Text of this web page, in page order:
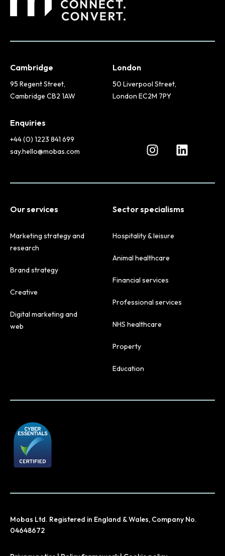
Cambridge
95 Regent Street,
Cambridge CB2 1AW
London
50 Liverpool Street,
London EC2M 7PY
Enquiries
+44 (0) 1223 841 699
say.hello@mobas.com
Our services
Marketing strategy and
research
Brand strategy
Creative
Digital marketing and
web
Sector specialisms
Hospitality & leisure
Animal healthcare
Financial services
Professional services
NHS healthcare
Property
Education
Mobas Ltd. Registered in England & Wales, Company No.
04648672